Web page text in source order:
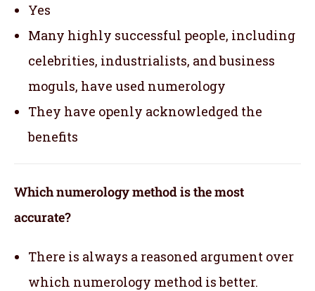
Yes
Many highly successful people, including
celebrities, industrialists, and business
moguls, have used numerology
They have openly acknowledged the
benefits
Which numerology method is the most
accurate?
There is always a reasoned argument over
which numerology method is better.